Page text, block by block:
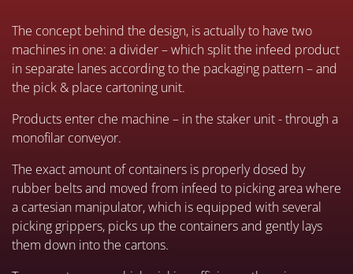
The concept behind the design, is actually to have two
machines in one: a divider – which split the infeed product
in separate lanes according to the packaging pattern – and
the pick & place cartoning unit.
Products enter che machine – in the staker unit - through a
monofilar conveyor.
The exact amount of containers is properly dosed by
rubber belts and moved from infeed to picking area where
a cartesian manipulator, which is equipped with several
picking grippers, picks up the containers and gently lays
them down into the cartons.